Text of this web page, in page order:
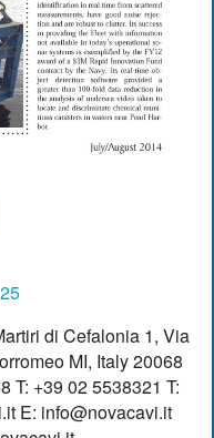
25
di Cefalonia 1, Via
MI, Italy 20068
T: +39 02 5538321 T:
E: info@novacavi.it